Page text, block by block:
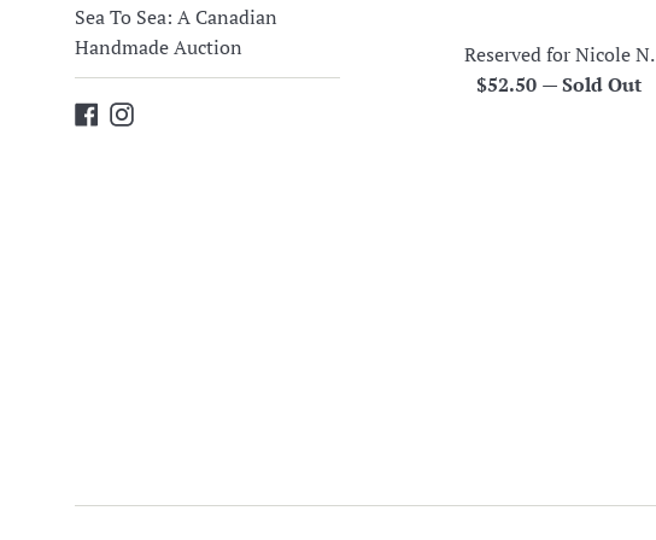
Sea To Sea: A Canadian
Handmade Auction
Facebook
Instagram
Reserved for Nicole N.
Regular
$52.50 —Sold Out